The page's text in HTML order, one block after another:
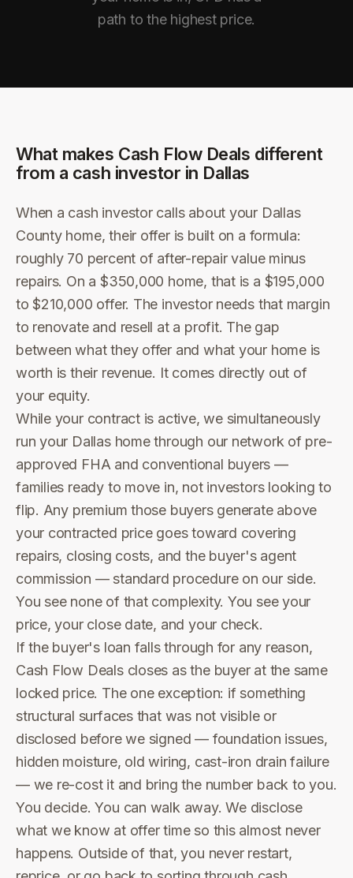
path to the highest price.
What makes Cash Flow Deals different
from a cash investor in Dallas
When a cash investor calls about your Dallas
County home, their offer is built on a formula:
roughly 70 percent of after-repair value minus
repairs. On a $350,000 home, that is a $195,000
to $210,000 offer. The investor needs that margin
to renovate and resell at a profit. The gap
between what they offer and what your home is
worth is their revenue. It comes directly out of
your equity.
While your contract is active, we simultaneously
run your Dallas home through our network of pre-
approved FHA and conventional buyers —
families ready to move in, not investors looking to
flip. Any premium those buyers generate above
your contracted price goes toward covering
repairs, closing costs, and the buyer's agent
commission — standard procedure on our side.
You see none of that complexity. You see your
price, your close date, and your check.
If the buyer's loan falls through for any reason,
Cash Flow Deals closes as the buyer at the same
locked price. The one exception: if something
structural surfaces that was not visible or
disclosed before we signed — foundation issues,
hidden moisture, old wiring, cast-iron drain failure
— we re-cost it and bring the number back to you.
You decide. You can walk away. We disclose
what we know at offer time so this almost never
happens. Outside of that, you never restart,